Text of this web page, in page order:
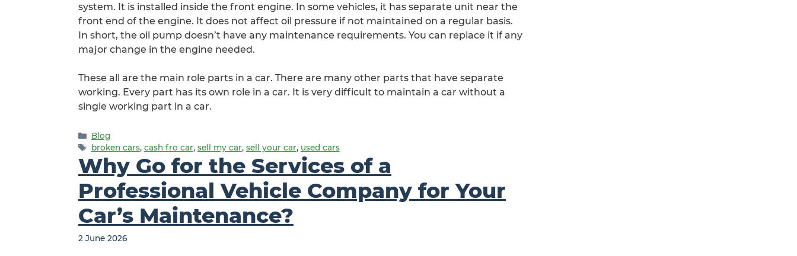
system. It is installed inside the front engine. In some vehicles, it has separate unit near the
front end of the engine. It does not affect oil pressure if not maintained on a regular basis.
In short, the oil pump doesn’t have any maintenance requirements. You can replace it if any
major change in the engine needed.
These all are the main role parts in a car. There are many other parts that have separate
working. Every part has its own role in a car. It is very difficult to maintain a car without a
single working part in a car.
Categories
Blog
Tags
broken cars, cash fro car, sell my car, sell your car, used cars
Why Go for the Services of a
Professional Vehicle Company for Your
Car’s Maintenance?
2 June 2026